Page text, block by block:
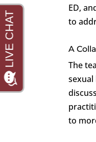
ED,
to
A
The
to